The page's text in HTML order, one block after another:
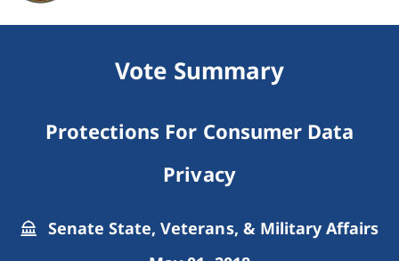
Vote Summary
Protections For Consumer Data
Privacy
Senate State, Veterans, & Military Affairs